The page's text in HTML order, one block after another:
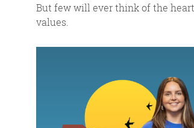
But few will ever think of the
values.